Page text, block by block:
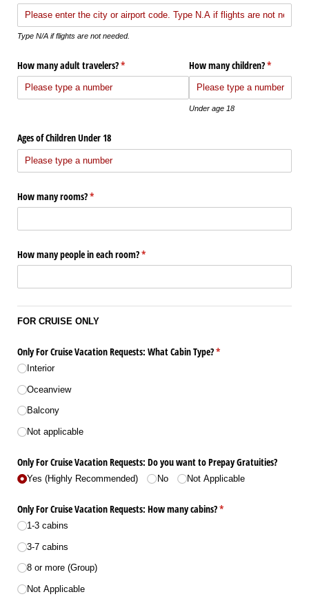
Type N/A if flights are not needed.
How many adult travelers?*
(required) How many children?*
(required)
Under age 18
Ages of Children Under 18
How many rooms?*
(required)
How many people in each room?*
(required)
FOR CRUISE ONLY
Only For Cruise Vacation Requests: What Cabin Type?*
(required)
Interior
Oceanview
Balcony
Not applicable
Only For Cruise Vacation Requests: Do you want to Prepay Gratuities?
Yes (Highly Recommended) No Not Applicable
Only For Cruise Vacation Requests: How many cabins?*
(required)
1-3 cabins
3-7 cabins
8 or more (Group)
Not Applicable